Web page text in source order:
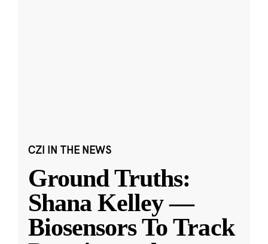
CZI IN THE NEWS
Ground Truths:
Shana Kelley —
Biosensors To Track